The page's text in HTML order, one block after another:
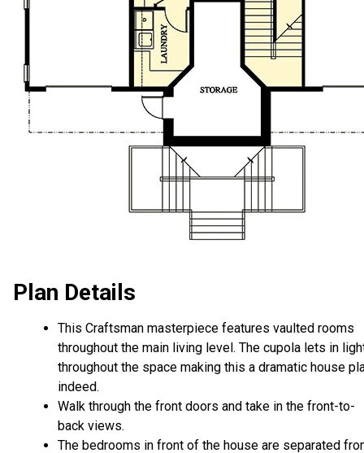
Plan Details
This Craftsman masterpiece features vaulted rooms
throughout the main living level. The cupola lets in
throughout the space making this a dramatic house
indeed.
Walk through the front doors and take in the front-to-
back views.
The bedrooms in front of the house are separated